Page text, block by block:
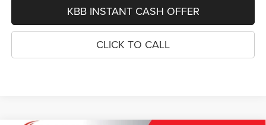
KBB INSTANT CASH OFFER
CLICK TO CALL